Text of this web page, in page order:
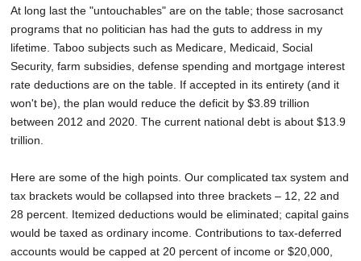
At long last the "untouchables" are on the table; those sacrosanct
programs that no politician has had the guts to address in my
lifetime. Taboo subjects such as Medicare, Medicaid, Social
Security, farm subsidies, defense spending and mortgage interest
rate deductions are on the table. If accepted in its entirety (and it
won't be), the plan would reduce the deficit by $3.89 trillion
between 2012 and 2020. The current national debt is about $13.9
trillion.
Here are some of the high points. Our complicated tax system and
tax brackets would be collapsed into three brackets – 12, 22 and
28 percent. Itemized deductions would be eliminated; capital gains
would be taxed as ordinary income. Contributions to tax-deferred
accounts would be capped at 20 percent of income or $20,000,